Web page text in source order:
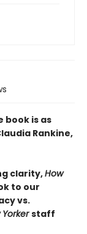
book is as
Rankine,
clarity,How
to our
vs.
Yorkerstaff